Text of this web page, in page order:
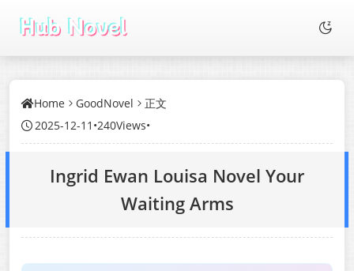
Home GoodNovel
正文
2025-12-11 •240Views•
Ingrid Ewan Louisa Novel Your
Waiting Arms